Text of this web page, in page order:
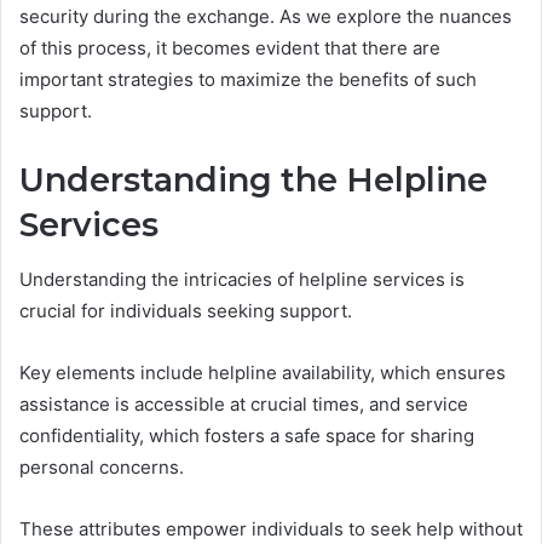
security during the exchange. As we explore the nuances
of this process, it becomes evident that there are
important strategies to maximize the benefits of such
support.
Understanding the Helpline
Services
Understanding the intricacies of helpline services is
crucial for individuals seeking support.
Key elements include helpline availability, which ensures
assistance is accessible at crucial times, and service
confidentiality, which fosters a safe space for sharing
personal concerns.
These attributes empower individuals to seek help without